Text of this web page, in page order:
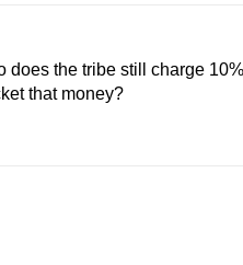
does the tribe still charge 10%
that money?